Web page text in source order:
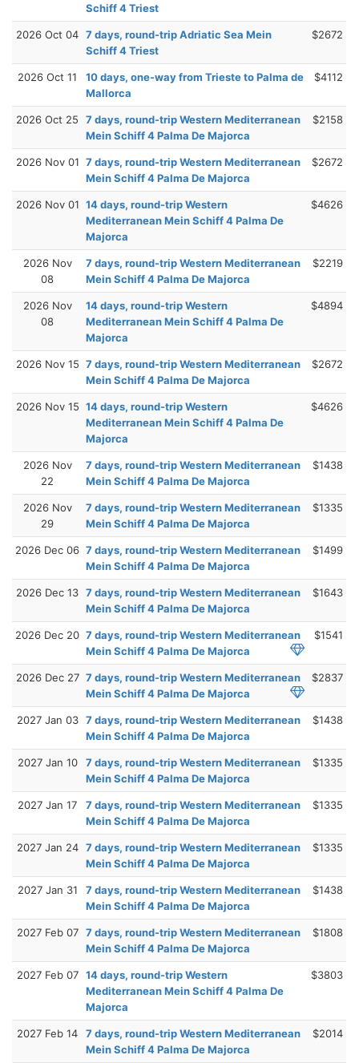
Schiff 4 Triest
2026 Oct 04 7 days, round-trip Adriatic Sea Mein
Schiff 4 Triest
$2672
2026 Oct 11
10 days, one-way from Trieste to Palma de
Mallorca
$4112
2026 Oct 25
7 days, round-trip Western Mediterranean
Mein Schiff 4 Palma De Majorca
$2158
2026 Nov 01 7 days, round-trip Western Mediterranean
Mein Schiff 4 Palma De Majorca
$2672
2026 Nov 01 14 days, round-trip Western
Mediterranean Mein Schiff 4 Palma De
Majorca
$4626
2026 Nov
08
7 days, round-trip Western Mediterranean
Mein Schiff 4 Palma De Majorca
$2219
2026 Nov
08
14 days, round-trip Western
Mediterranean Mein Schiff 4 Palma De
Majorca
$4894
2026 Nov 15 7 days, round-trip Western Mediterranean
Mein Schiff 4 Palma De Majorca
$2672
2026 Nov 15 14 days, round-trip Western
Mediterranean Mein Schiff 4 Palma De
Majorca
$4626
2026 Nov
22
7 days, round-trip Western Mediterranean
Mein Schiff 4 Palma De Majorca
$1438
2026 Nov
29
7 days, round-trip Western Mediterranean
Mein Schiff 4 Palma De Majorca
$1335
2026 Dec 06 7 days, round-trip Western Mediterranean
Mein Schiff 4 Palma De Majorca
$1499
2026 Dec 13 7 days, round-trip Western Mediterranean
Mein Schiff 4 Palma De Majorca
$1643
2026 Dec 20 7 days, round-trip Western Mediterranean
Mein Schiff 4 Palma De Majorca
$1541
2026 Dec 27 7 days, round-trip Western Mediterranean
Mein Schiff 4 Palma De Majorca
$2837
2027 Jan 03 7 days, round-trip Western Mediterranean
Mein Schiff 4 Palma De Majorca
$1438
2027 Jan 10
7 days, round-trip Western Mediterranean
Mein Schiff 4 Palma De Majorca
$1335
2027 Jan 17
7 days, round-trip Western Mediterranean
Mein Schiff 4 Palma De Majorca
$1335
2027 Jan 24 7 days, round-trip Western Mediterranean
Mein Schiff 4 Palma De Majorca
$1335
2027 Jan 31
7 days, round-trip Western Mediterranean
Mein Schiff 4 Palma De Majorca
$1438
2027 Feb 07 7 days, round-trip Western Mediterranean
Mein Schiff 4 Palma De Majorca
$1808
2027 Feb 07 14 days, round-trip Western
Mediterranean Mein Schiff 4 Palma De
Majorca
$3803
2027 Feb 14
7 days, round-trip Western Mediterranean
Mein Schiff 4 Palma De Majorca
$2014